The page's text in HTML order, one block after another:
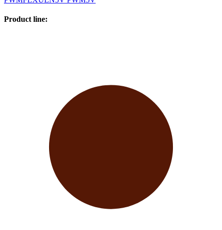
Product line: